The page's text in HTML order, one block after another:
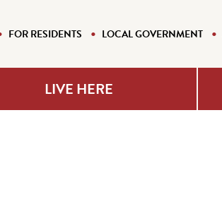
FOR RESIDENTS LOCAL GOVERNMENT
LIVE HERE